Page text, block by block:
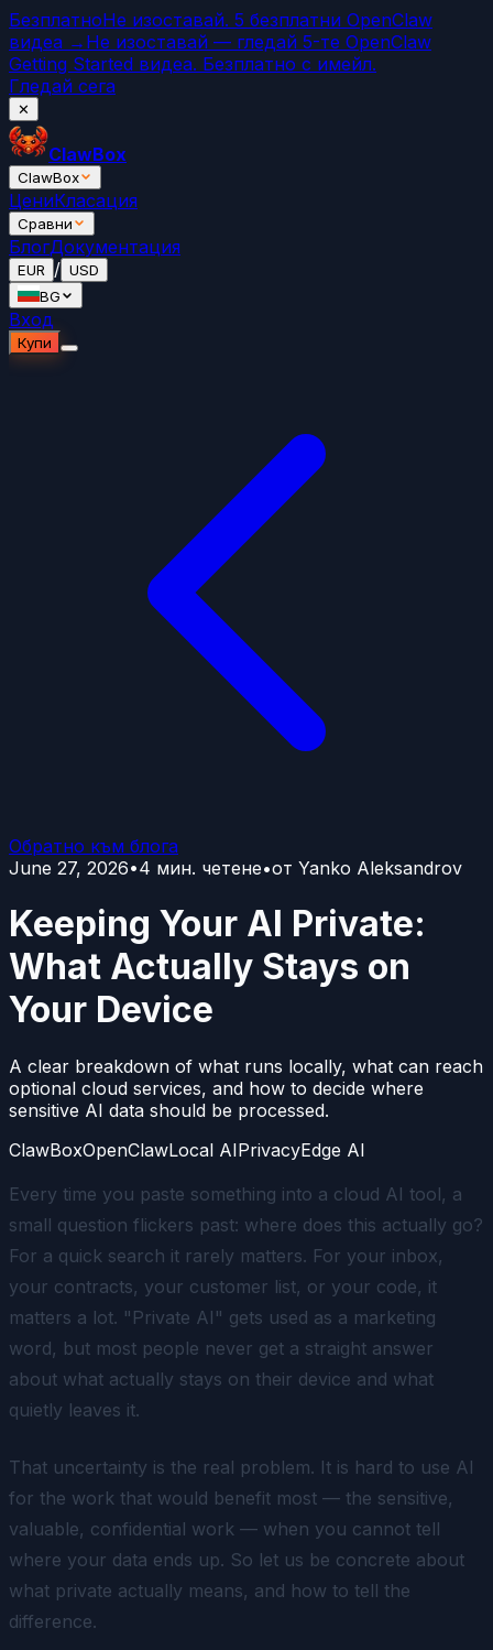
БезплатноНе изоставай. 5 безплатни OpenClaw
видеа → Не изоставай — гледай 5-те OpenClaw
Getting Started видеа. Безплатно с имейл.
Гледай сега
✕
ClawBox
ClawBox
ЦениКласация
Сравни
БлогДокументация
EUR / USD
BG
Вход
Купи
Обратно към блога
June 27, 2026•4 мин. четене•от Yanko Aleksandrov
Keeping Your AI Private:
What Actually Stays on
Your Device
A clear breakdown of what runs locally, what can reach
optional cloud services, and how to decide where
sensitive AI data should be processed.
ClawBoxOpenClawLocal AIPrivacyEdge AI
Every time you paste something into a cloud AI tool, a
small question flickers past: where does this actually go?
For a quick search it rarely matters. For your inbox,
your contracts, your customer list, or your code, it
matters a lot. "Private AI" gets used as a marketing
word, but most people never get a straight answer
about what actually stays on their device and what
quietly leaves it.
That uncertainty is the real problem. It is hard to use AI
for the work that would benefit most — the sensitive,
valuable, confidential work — when you cannot tell
where your data ends up. So let us be concrete about
what private actually means, and how to tell the
difference.